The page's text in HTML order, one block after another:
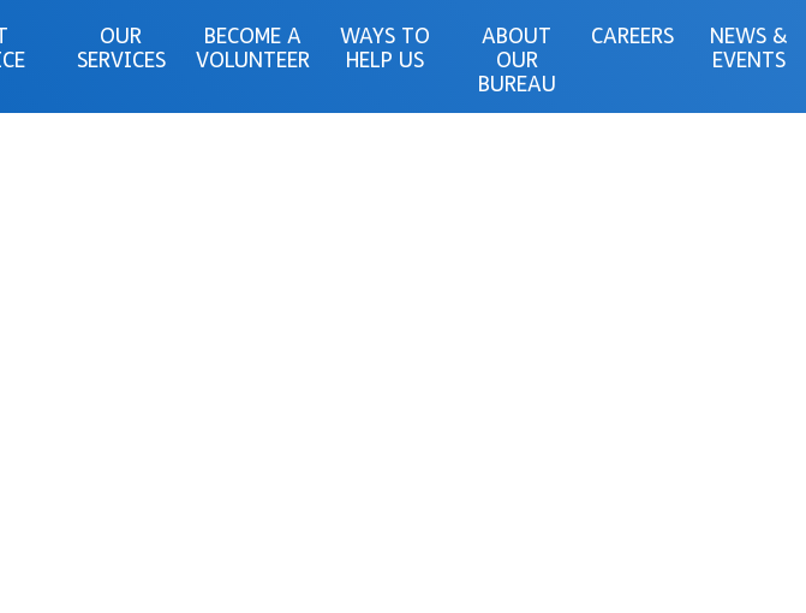
OUR
SERVICES
BECOME A
VOLUNTEER
WAYS TO
HELP US
ABOUT
OUR
BUREAU
CAREERS
NEWS &
EVENTS